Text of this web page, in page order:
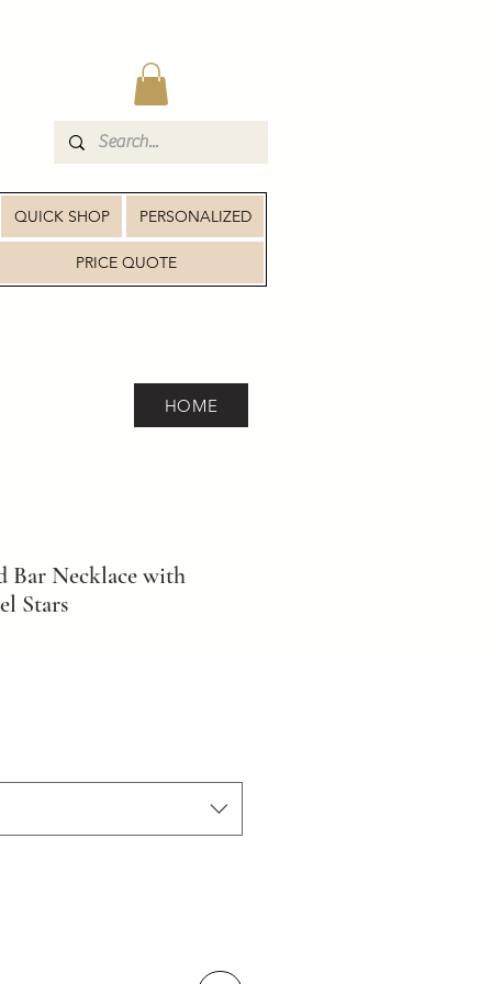
QUICK SHOP PERSONALIZED
PRICE QUOTE
Bar Necklace with
Stars
HOME